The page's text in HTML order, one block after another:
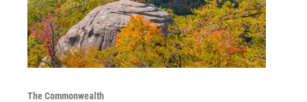
The Commonwealth